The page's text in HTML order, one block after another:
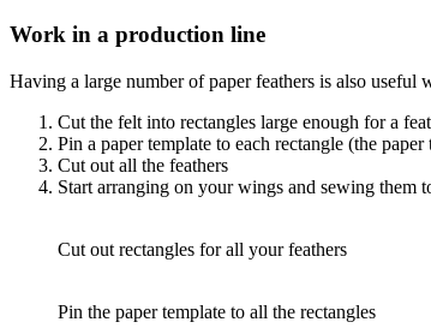
Work in a production line
Having a large number of paper feathers is also
Cut the felt into rectangles large enough for a
Pin a paper template to each rectangle (the
Cut out all the feathers
Start arranging on your wings and sewing them
Cut out rectangles for all your feathers
Pin the paper template to all the rectangles